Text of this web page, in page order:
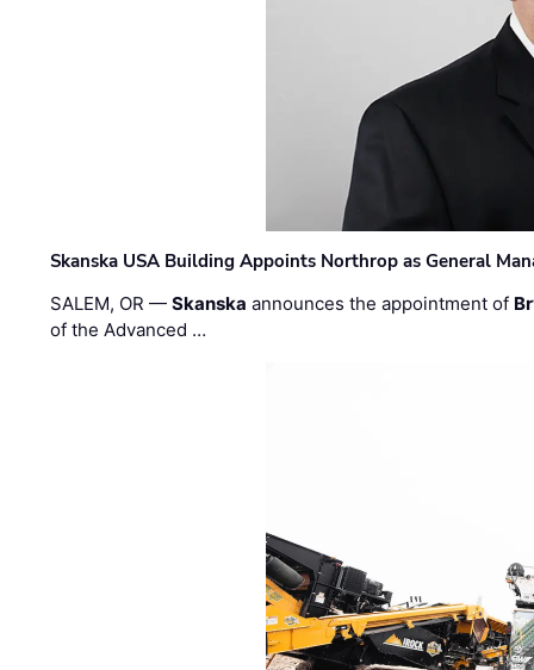
Skanska USA Building Appoints Northrop as General
SALEM, OR —Skanska announces the appointment of
of the Advanced …